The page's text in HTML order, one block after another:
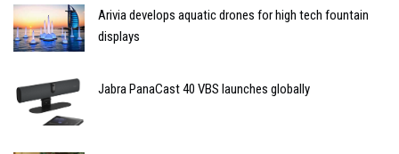
Arivia develops aquatic drones for high tech fountain
displays
Jabra PanaCast 40 VBS launches globally